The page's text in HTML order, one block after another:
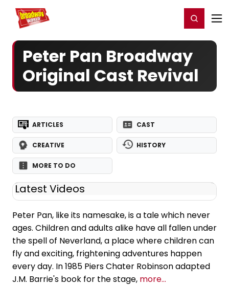
Home For You Register/Login
Peter Pan Broadway
Original Cast Revival
ARTICLES CAST
CREATIVE HISTORY
MORE TO DO
Latest Videos
Peter Pan, like its namesake, is a tale which never
ages. Children and adults alike have all fallen under
the spell of Neverland, a place where children can
fly and exciting, frightening adventures happen
every day. In 1985 Piers Chater Robinson adapted
J.M. Barrie's book for the stage, more...